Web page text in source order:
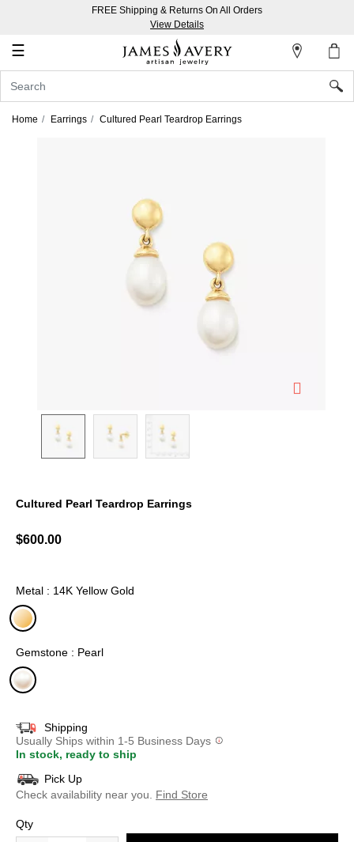
FREE Shipping & Returns On All Orders
View Details
☰
Account
In
Home Earrings Cultured Pearl Teardrop Earrings
Cultured Pearl Teardrop Earrings
$600.00
Metal : 14K Yellow Gold
Gemstone : Pearl
Shipping
Usually Ships within 1-5 Business Days
In stock, ready to ship
Pick Up
Check availability near you.
Find Store
Qty